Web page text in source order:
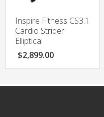
Inspire Fitness CS3.1
Cardio Strider
Elliptical
$2,899.00